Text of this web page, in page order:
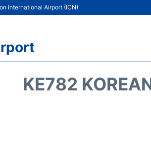
International Airport (ICN)
KE782